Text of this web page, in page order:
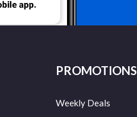
PROMOTIONS
Weekly Deals